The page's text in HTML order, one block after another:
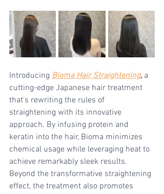
Introducing Bioma Hair Straightening, a
cutting-edge Japanese hair treatment
that's rewriting the rules of
straightening with its innovative
approach. By infusing protein and
keratin into the hair, Bioma minimizes
chemical usage while leveraging heat to
achieve remarkably sleek results.
Beyond the transformative straightening
effect, the treatment also promotes